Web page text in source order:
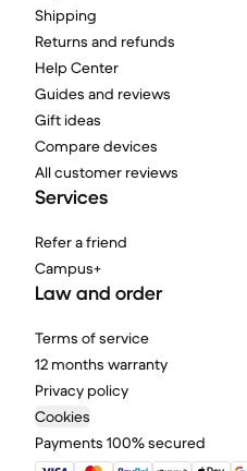
Shipping
Returns and refunds
Help Center
Guides and reviews
Gift ideas
Compare devices
All customer reviews
Services
Refer a friend
Campus+
Law and order
Terms of service
12 months warranty
Privacy policy
Cookies
Payments 100% secured